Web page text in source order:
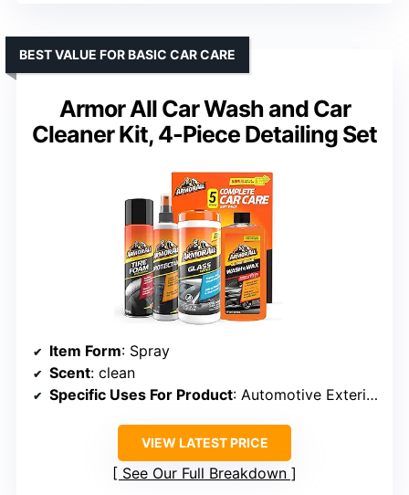
Armor All Car Wash and Car
Cleaner Kit, 4-Piece Detailing Set
BEST VALUE FOR BASIC CAR CARE
Item Form: Spray
Scent: clean
Specific Uses For Product: Automotive Exterior Surface
VIEW LATEST PRICE
See Our Full Breakdown